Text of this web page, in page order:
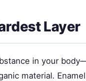
Layer
in your
material.